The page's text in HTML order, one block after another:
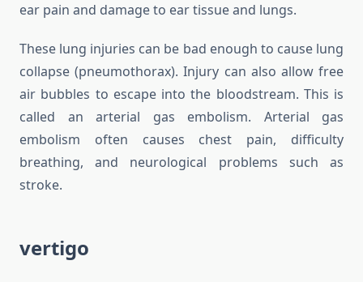
ear pain and damage to ear tissue and lungs.
These lung injuries can be bad enough to cause lung
collapse (pneumothorax). Injury can also allow free
air bubbles to escape into the bloodstream. This is
called an arterial gas embolism. Arterial gas
embolism often causes chest pain, difficulty
breathing, and neurological problems such as
stroke.
vertigo